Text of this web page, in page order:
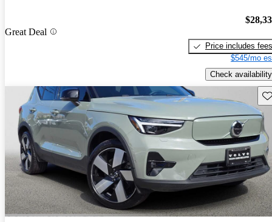
Great Deal
Price includes fees
$545/mo
Check availability